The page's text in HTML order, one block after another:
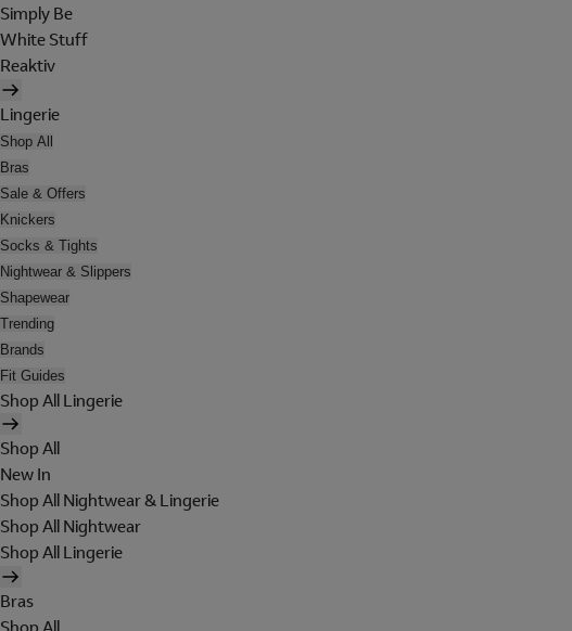
Simply Be
White Stuff
Reaktiv
Lingerie
Shop All
Bras
Sale & Offers
Knickers
Socks & Tights
Nightwear & Slippers
Shapewear
Trending
Brands
Fit Guides
Shop All Lingerie
Shop All
New In
Shop All Nightwear & Lingerie
Shop All Nightwear
Shop All Lingerie
Bras
Shop All